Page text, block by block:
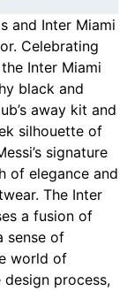
and Inter Miami
Celebrating
Inter Miami
black and
away kit and
silhouette of
signature
of elegance and
The Inter
a fusion of
sense of
world of
design process,